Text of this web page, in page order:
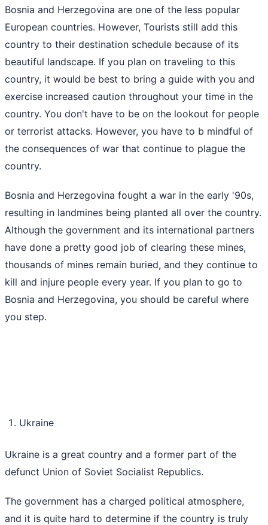
Bosnia and Herzegovina are one of the less popular
European countries. However, Tourists still add this
country to their destination schedule because of its
beautiful landscape. If you plan on traveling to this
country, it would be best to bring a guide with you and
exercise increased caution throughout your time in the
country. You don't have to be on the lookout for people
or terrorist attacks. However, you have to b mindful of
the consequences of war that continue to plague the
country.
Bosnia and Herzegovina fought a war in the early '90s,
resulting in landmines being planted all over the country.
Although the government and its international partners
have done a pretty good job of clearing these mines,
thousands of mines remain buried, and they continue to
kill and injure people every year. If you plan to go to
Bosnia and Herzegovina, you should be careful where
you step.
Ukraine
Ukraine is a great country and a former part of the
defunct Union of Soviet Socialist Republics.
The government has a charged political atmosphere,
and it is quite hard to determine if the country is truly